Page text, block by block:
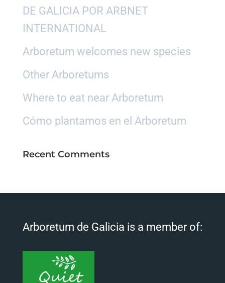
DE GALICIA POR ARBNET
INTERNATIONAL
Arboretum welcomes new species
Other Arboretums
Where to eat near Arboretum
Cómo plantamos en el Arboretum
Recent Comments
Arboretum de Galicia is a member of: